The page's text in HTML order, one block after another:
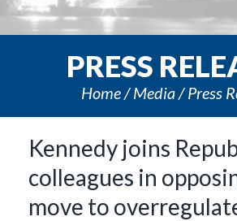
PRESS
Home Media Press
Kennedy joins
colleagues in
move to